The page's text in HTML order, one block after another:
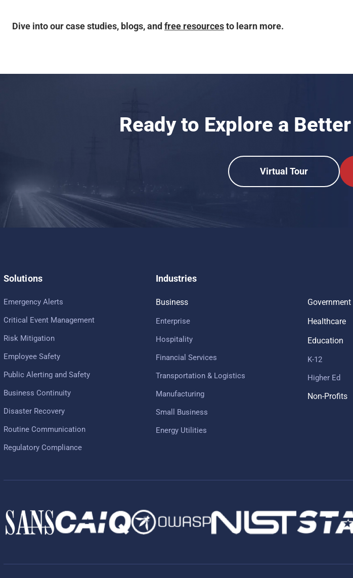
Dive into our case studies, blogs, and free resourcesto learn more.
Ready to Explore a
Virtual Tour
Solutions
Emergency Alerts
Critical Event Management
Risk Mitigation
Employee Safety
Public Alerting and Safety
Business Continuity
Disaster Recovery
Routine Communication
Regulatory Compliance
Industries
Business
Enterprise
Hospitality
Financial Services
Transportation & Logistics
Manufacturing
Small Business
Energy Utilities
Government
Healthcare
Education
K-12
Higher Ed
Non-Profits